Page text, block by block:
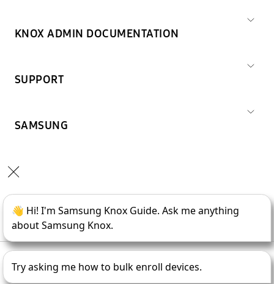
KNOX ADMIN DOCUMENTATION
SUPPORT
SAMSUNG
Copyright © 1995- 2026SAMSUNG All Rights Reserved.